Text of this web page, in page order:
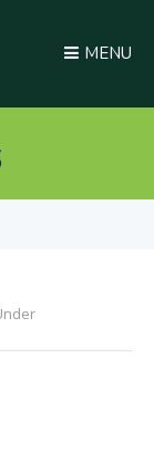
MENU